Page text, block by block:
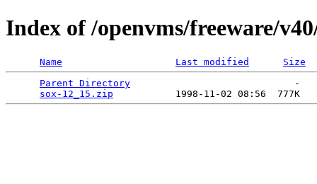
Index of /openvms/freeware/
Name Last modified
Size
Parent Directory
                             -
sox-12_15.zip